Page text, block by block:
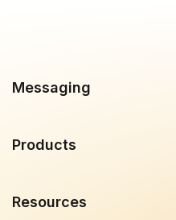
Messaging
Products
Resources